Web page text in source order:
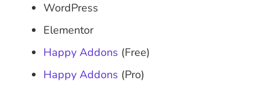
WordPress
Elementor
Happy Addons (Free)
Happy Addons (Pro)